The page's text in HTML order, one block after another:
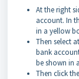
At the right
account. In
in a yellow
Then select
bank
be shown in
Then click